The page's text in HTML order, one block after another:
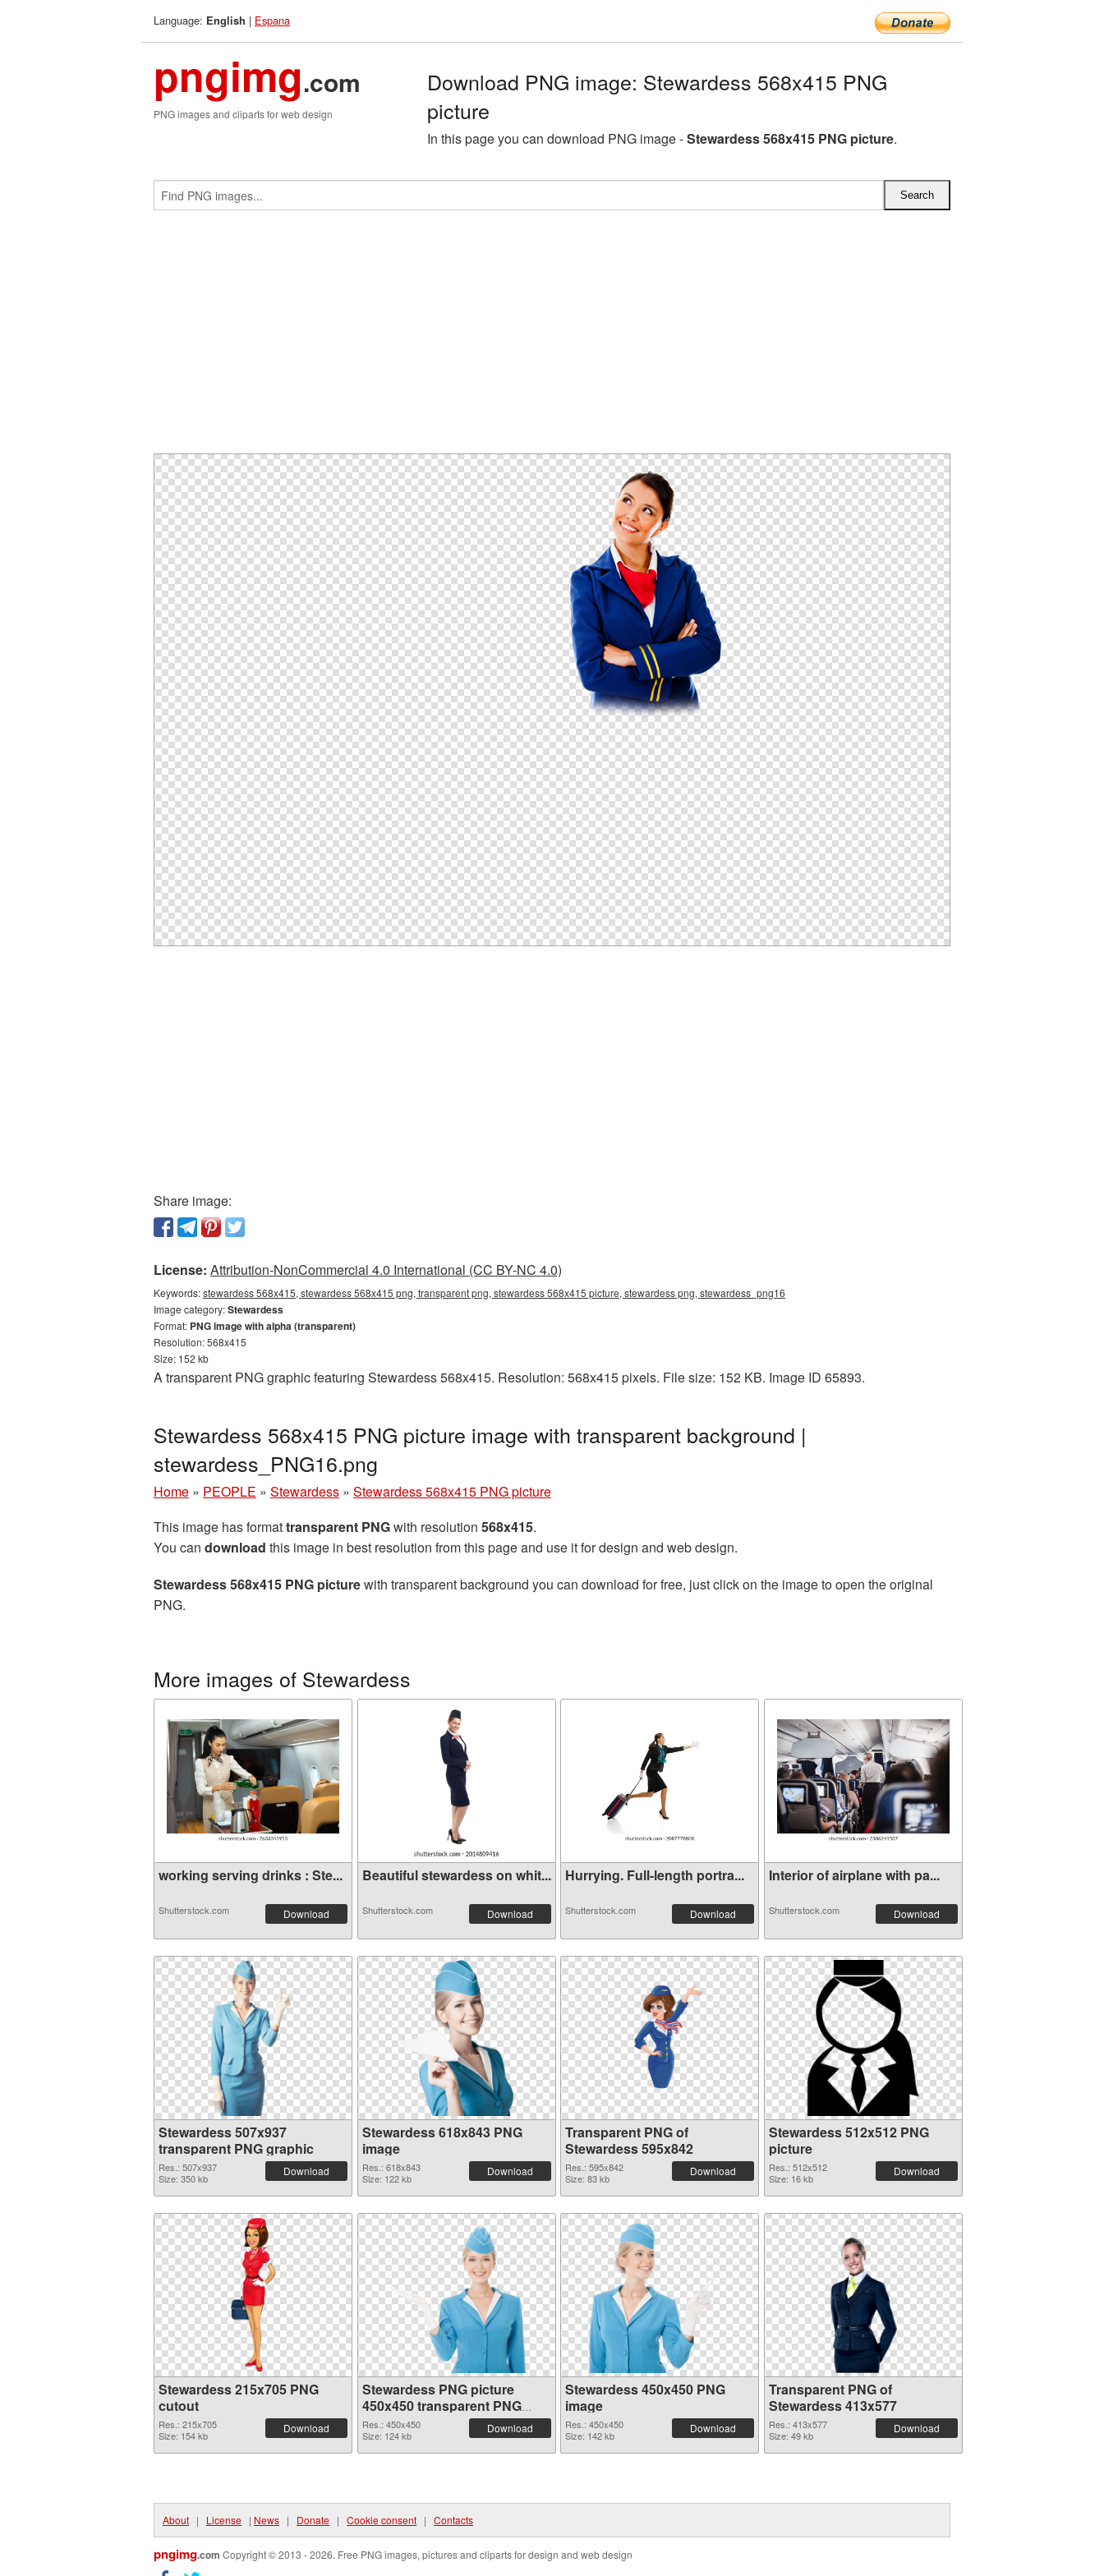
Language: English | Espana
pngimg.com
PNG images and cliparts for web design
Download PNG image: Stewardess 568x415 PNG
picture
In this page you can download PNG image -Stewardess 568x415 PNG picture.
Share image:
License: Attribution-NonCommercial 4.0 International (CC BY-NC 4.0)
Keywords:stewardess 568x415, stewardess 568x415 png, transparent png, stewardess 568x415 picture, stewardess png, stewardess_png16
Image category:Stewardess
Format: PNG image with alpha (transparent)
Resolution: 568x415
Size: 152 kb
A transparent PNG graphic featuring Stewardess 568x415. Resolution: 568x415 pixels. File size: 152 KB. Image ID 65893.
Stewardess 568x415 PNG picture image with transparent background |
stewardess_PNG16.png
Home » PEOPLE » Stewardess » Stewardess 568x415 PNG picture
This image has formattransparent PNGwith resolution 568x415.
You can download this image in best resolution from this page and use it for design and web design.
Stewardess 568x415 PNG picturewith transparent background you can download for free, just click on the image to open the original
PNG.
More images of Stewardess
working serving drinks : Ste...
Shutterstock.com Download
Beautiful stewardess on whit...
Shutterstock.com Download
Hurrying. Full-length portra...
Shutterstock.com Download
Interior of airplane with pa...
Shutterstock.com Download
Stewardess 507x937
transparent PNG graphic
Res.: 507x937
Size: 350 kb
Download
Stewardess 618x843 PNG
image
Res.: 618x843
Size: 122 kb
Download
Transparent PNG of
Stewardess 595x842
Res.: 595x842
Size: 83 kb
Download
Stewardess 512x512 PNG
picture
Res.: 512x512
Size: 16 kb
Download
Stewardess 215x705 PNG
cutout
Res.: 215x705
Size: 154 kb
Download
Stewardess PNG picture
450x450 transparent PNG
graphic
Res.: 450x450
Size: 124 kb
Download
Stewardess 450x450 PNG
image
Res.: 450x450
Size: 142 kb
Download
Transparent PNG of
Stewardess 413x577
Res.: 413x577
Size: 49 kb
Download
About | License | News | Donate | Cookie consent | Contacts
pngimg.com Copyright © 2013 - 2026. Free PNG images, pictures and cliparts for design and web design